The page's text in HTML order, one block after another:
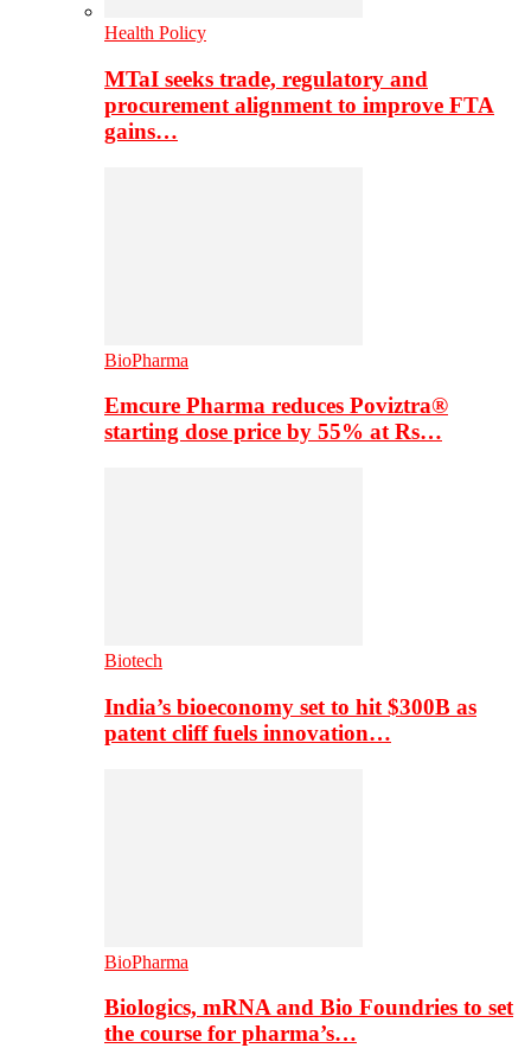
Health Policy
MTaI seeks trade, regulatory and
procurement alignment to improve FTA
gains…
BioPharma
Emcure Pharma reduces Poviztra®
starting dose price by 55% at Rs…
Biotech
India’s bioeconomy set to hit $300B as
patent cliff fuels innovation…
BioPharma
Biologics, mRNA and Bio Foundries to set
the course for pharma’s…